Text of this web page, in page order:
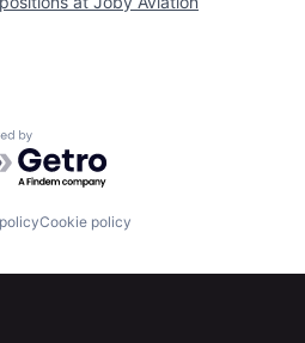
Resources
Fellowship
by Getro.com
Cookie policy